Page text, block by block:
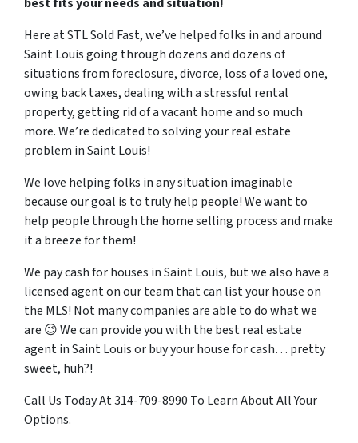
Here at STL Sold Fast, we’ve helped folks in and around
Saint Louis going through dozens and dozens of
situations from foreclosure, divorce, loss of a loved one,
owing back taxes, dealing with a stressful rental
property, getting rid of a vacant home and so much
more. We’re dedicated to solving your real estate
problem in Saint Louis!
We love helping folks in any situation imaginable
because our goal is to truly help people! We want to
help people through the home selling process and make
it a breeze for them!
We pay cash for houses in Saint Louis, but we also have a
licensed agent on our team that can list your house on
the MLS! Not many companies are able to do what we
are 😉 We can provide you with the best real estate
agent in Saint Louis or buy your house for cash… pretty
sweet, huh?!
Call Us Today At 314-709-8990 To Learn About All Your
Options.